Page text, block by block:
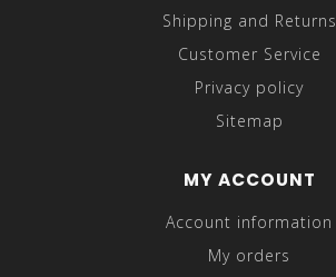
Shipping and Returns
Customer Service
Privacy policy
Sitemap
MY ACCOUNT
Account information
My orders